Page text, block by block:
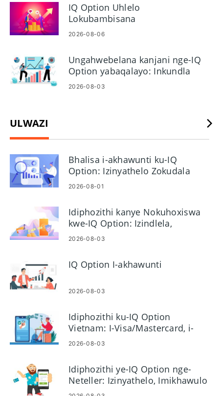
ugqamisa izinkinga zokufinyelela okuvamile kanye
nemikhawulo yedemo okufanele uyibukele, kanye
namathiphu asebenzayo wamasu okuhlola nokulungiselela
i-akhawunti yakho ebukhoma eqinisekisiwe uma usulungile.
ngaphambi kokufaka izimali zangempela.
IQ Option Uhlelo
Lokubambisana
2026-08-06
Ungahwebelana kanjani nge-IQ
Option yabaqalayo: Inkundla
nama-oda
2026-08-03
ULWAZI
Bhalisa i-akhawunti ku-IQ
Option: Izinyathelo Zokudala
Nokwenza Kusebenze
2026-08-01
Idiphozithi kanye Nokuhoxiswa
kwe-IQ Option: Izindlela,
Imikhawulo kanye
2026-08-03
IQ Option I-akhawunti
2026-08-03
Idiphozithi ku-IQ Option
Vietnam: I-Visa/Mastercard, i-
Inthanethi Banking & E-wallets
2026-08-03
Idiphozithi ye-IQ Option nge-
Neteller: Izinyathelo, Imikhawulo
& Iyacubungula